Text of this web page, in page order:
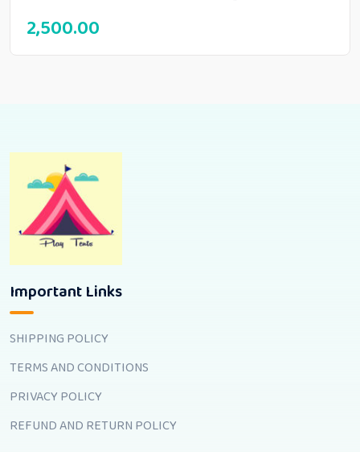
2,500.00
Important Links
SHIPPING POLICY
TERMS AND CONDITIONS
PRIVACY POLICY
REFUND AND RETURN POLICY